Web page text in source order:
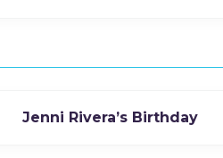
Jenni Rivera’s Birthday